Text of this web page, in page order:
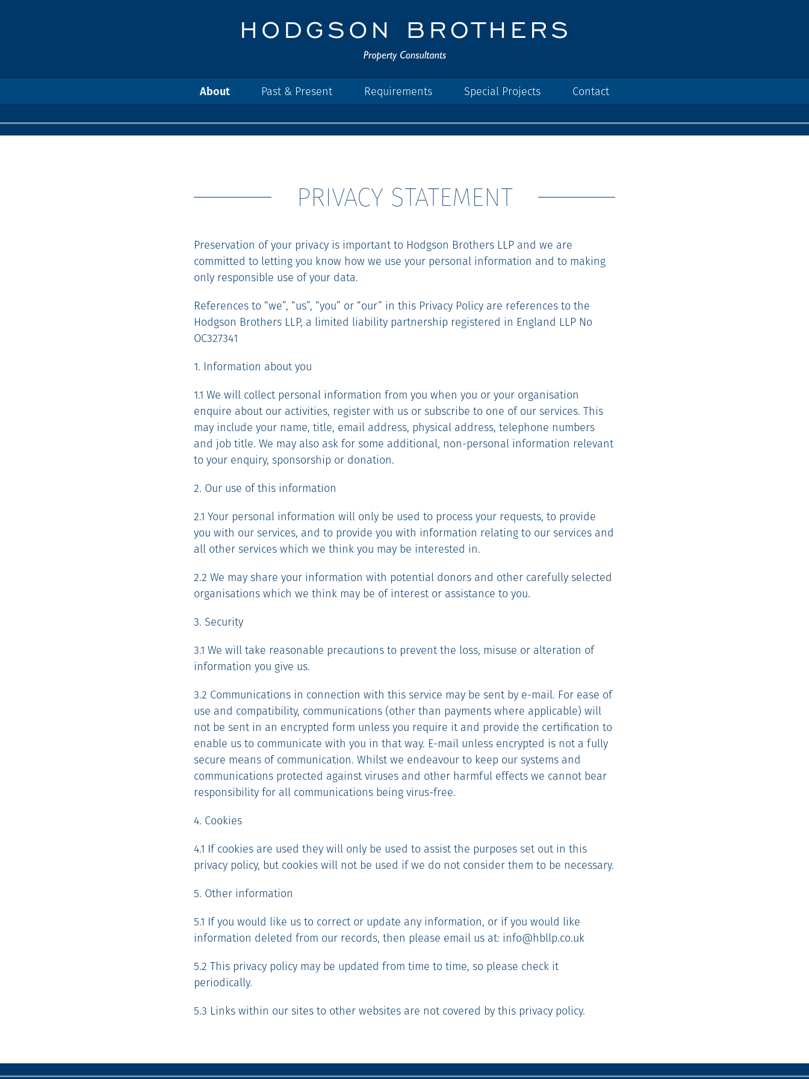
About Past & Present Requirements Special Projects Contact
PRIVACY STATEMENT
Preservation of your privacy is important to Hodgson Brothers LLP and we are
committed to letting you know how we use your personal information and to making
only responsible use of your data.
References to “we”, “us”, “you” or “our” in this Privacy Policy are references to the
Hodgson Brothers LLP, a limited liability partnership registered in England LLP No
OC327341
1. Information about you
1.1 We will collect personal information from you when you or your organisation
enquire about our activities, register with us or subscribe to one of our services. This
may include your name, title, email address, physical address, telephone numbers
and job title. We may also ask for some additional, non-personal information relevant
to your enquiry, sponsorship or donation.
2. Our use of this information
2.1 Your personal information will only be used to process your requests, to provide
you with our services, and to provide you with information relating to our services and
all other services which we think you may be interested in.
2.2 We may share your information with potential donors and other carefully selected
organisations which we think may be of interest or assistance to you.
3. Security
3.1 We will take reasonable precautions to prevent the loss, misuse or alteration of
information you give us.
3.2 Communications in connection with this service may be sent by e-mail. For ease of
use and compatibility, communications (other than payments where applicable) will
not be sent in an encrypted form unless you require it and provide the certification to
enable us to communicate with you in that way. E-mail unless encrypted is not a fully
secure means of communication. Whilst we endeavour to keep our systems and
communications protected against viruses and other harmful effects we cannot bear
responsibility for all communications being virus-free.
4. Cookies
4.1 If cookies are used they will only be used to assist the purposes set out in this
privacy policy, but cookies will not be used if we do not consider them to be necessary.
5. Other information
5.1 If you would like us to correct or update any information, or if you would like
information deleted from our records, then please email us at: info@hbllp.co.uk
5.2 This privacy policy may be updated from time to time, so please check it
periodically.
5.3 Links within our sites to other websites are not covered by this privacy policy.